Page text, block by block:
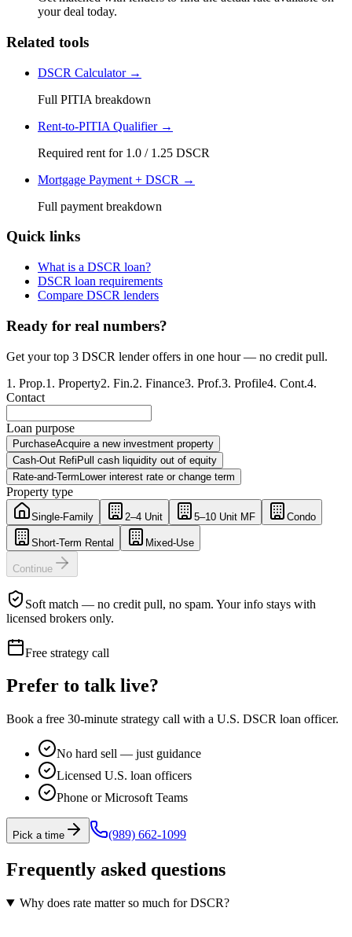
your deal today.
Related tools
DSCR Calculator →
Full PITIA breakdown
Rent-to-PITIA Qualifier →
Required rent for 1.0 / 1.25 DSCR
Mortgage Payment + DSCR →
Full payment breakdown
Quick links
What is a DSCR loan?
DSCR loan requirements
Compare DSCR lenders
Ready for real numbers?
Get your top 3 DSCR lender offers in one hour — no credit pull.
1 . Prop.1 . Property2. Fin.2. Finance3. Prof.3. Profile4. Cont.4.
Contact
Loan purpose
PurchaseAcquire a new investment property
Cash-Out RefiPull cash liquidity out of equity
Rate-and-TermLower interest rate or change term
Property type
Single-Family 2–4 Unit 5–10 Unit MF Condo
Short-Term Rental Mixed-Use
Continue
Soft match — no credit pull, no spam. Your info stays with
licensed brokers only.
Free strategy call
Prefer to talk live?
Book a free 30-minute strategy call with a U.S. DSCR loan officer.
No hard sell — just guidance
Licensed U.S. loan officers
Phone or Microsoft Teams
Pick a time (989) 662-1099
Frequently asked questions
Why does rate matter so much for DSCR?